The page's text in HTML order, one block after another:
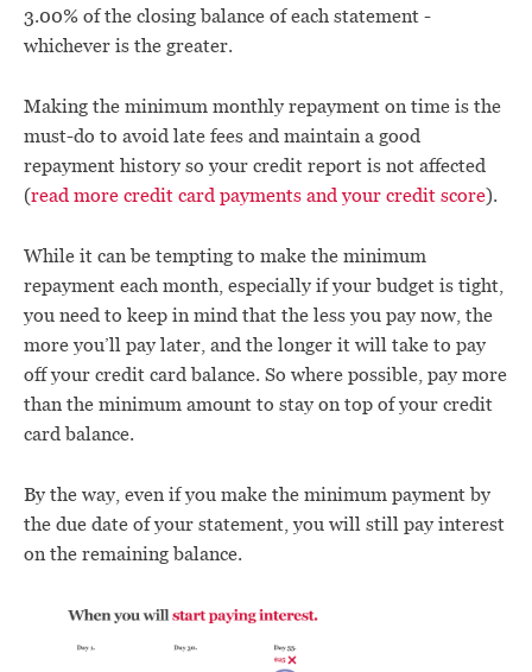
3.00% of the closing balance of each statement -
whichever is the greater.
Making the minimum monthly repayment on time is the
must-do to avoid late fees and maintain a good
repayment history so your credit report is not affected
(read more credit card payments and your credit score).
While it can be tempting to make the minimum
repayment each month, especially if your budget is tight,
you need to keep in mind that the less you pay now, the
more you’ll pay later, and the longer it will take to pay
off your credit card balance. So where possible, pay more
than the minimum amount to stay on top of your credit
card balance.
By the way, even if you make the minimum payment by
the due date of your statement, you will still pay interest
on the remaining balance.